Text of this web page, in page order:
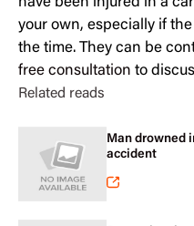
have been injured in a
your own, especially if
the time. They can be
free consultation to
Related reads
Man drowned
accident